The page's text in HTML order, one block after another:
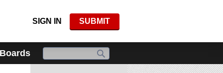
SIGN IN SUBMIT